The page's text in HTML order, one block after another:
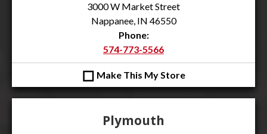
3000 W Market Street
Nappanee, IN 46550
Phone:
574-773-5566
◻ Make This My Store
Plymouth